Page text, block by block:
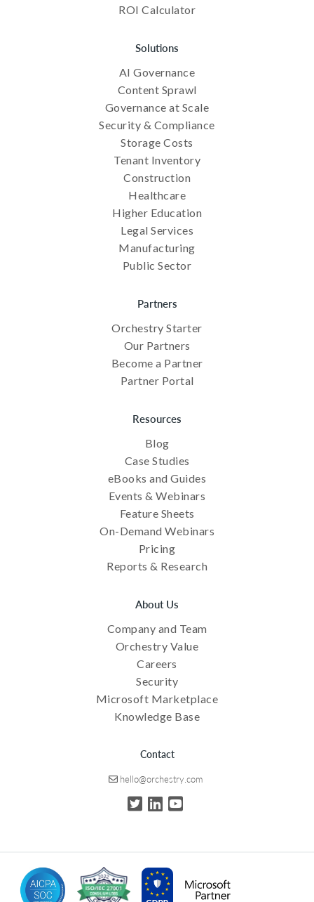
ROI Calculator
Solutions
AI Governance
Content Sprawl
Governance at Scale
Security & Compliance
Storage Costs
Tenant Inventory
Construction
Healthcare
Higher Education
Legal Services
Manufacturing
Public Sector
Partners
Orchestry Starter
Our Partners
Become a Partner
Partner Portal
Resources
Blog
Case Studies
eBooks and Guides
Events & Webinars
Feature Sheets
On-Demand Webinars
Pricing
Reports & Research
About Us
Company and Team
Orchestry Value
Careers
Security
Microsoft Marketplace
Knowledge Base
Contact
hello@orchestry.com